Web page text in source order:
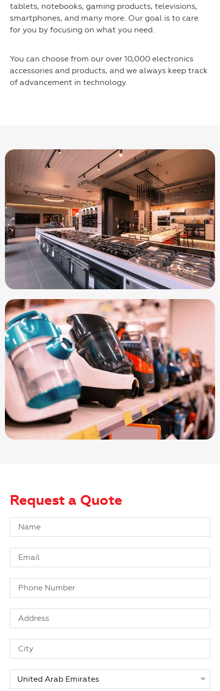
tablets, notebooks, gaming products, televisions,
smartphones, and many more. Our goal is to care
for you by focusing on what you need.
You can choose from our over 10,000 electronics
accessories and products, and we always keep track
of advancement in technology.
Request a Quote